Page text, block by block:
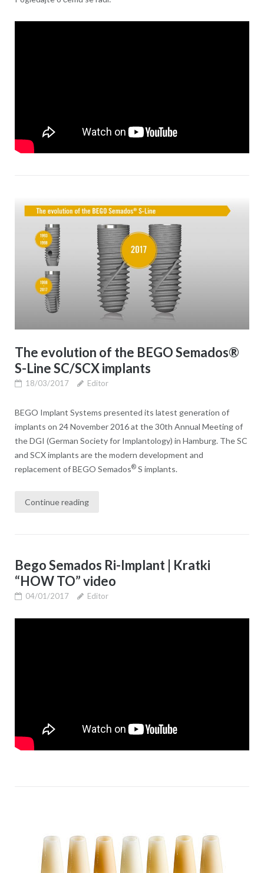
The evolution of the BEGO Semados®
S-Line SC/SCX implants
18/03/2017 Editor
BEGO Implant Systems presented its latest generation of
implants on 24 November 2016 at the 30th Annual Meeting of
the DGI (German Society for Implantology) in Hamburg. The SC
and SCX implants are the modern development and
replacement of BEGO Semados®S implants.
Continue reading
Bego Semados Ri-Implant | Kratki
“HOW TO” video
04/01/2017 Editor